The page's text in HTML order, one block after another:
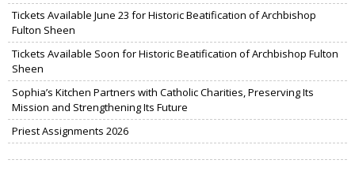
Tickets Available June 23 for Historic Beatification of Archbishop
Fulton Sheen
Tickets Available Soon for Historic Beatification of Archbishop Fulton
Sheen
Sophia’s Kitchen Partners with Catholic Charities, Preserving Its
Mission and Strengthening Its Future
Priest Assignments 2026